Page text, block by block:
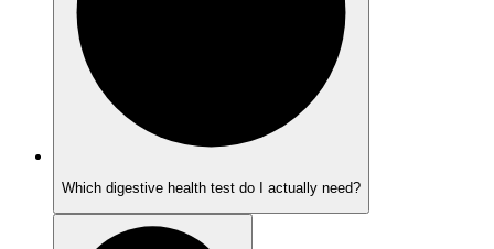
Which digestive health test do I actually need?